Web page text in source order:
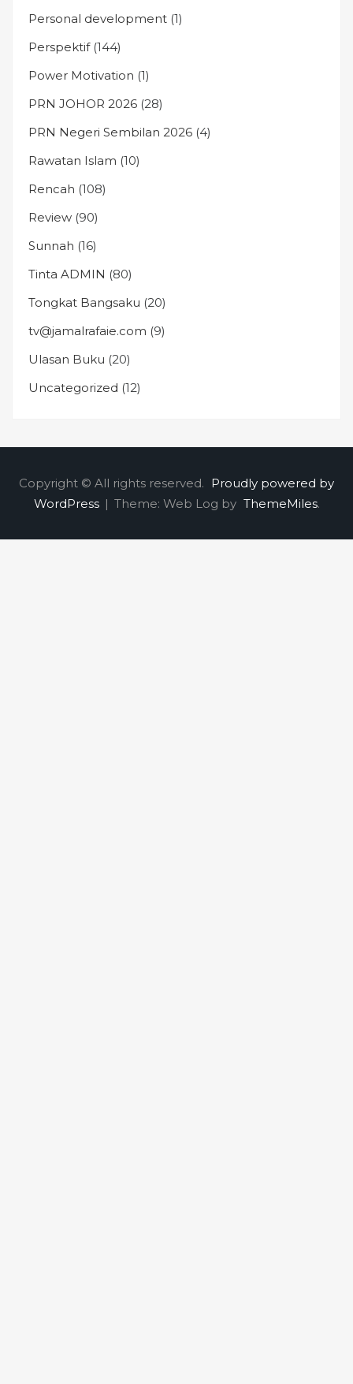
Personal development (1)
Perspektif(144)
Power Motivation (1)
PRN JOHOR 2026 (28)
PRN Negeri Sembilan 2026 (4)
Rawatan Islam (10)
Rencah (108)
Review (90)
Sunnah (16)
Tinta ADMIN (80)
Tongkat Bangsaku (20)
tv@jamalrafaie.com (9)
Ulasan Buku (20)
Uncategorized (12)
Copyright © All rights reserved. Proudly powered by
WordPress | Theme: Web Log by ThemeMiles.